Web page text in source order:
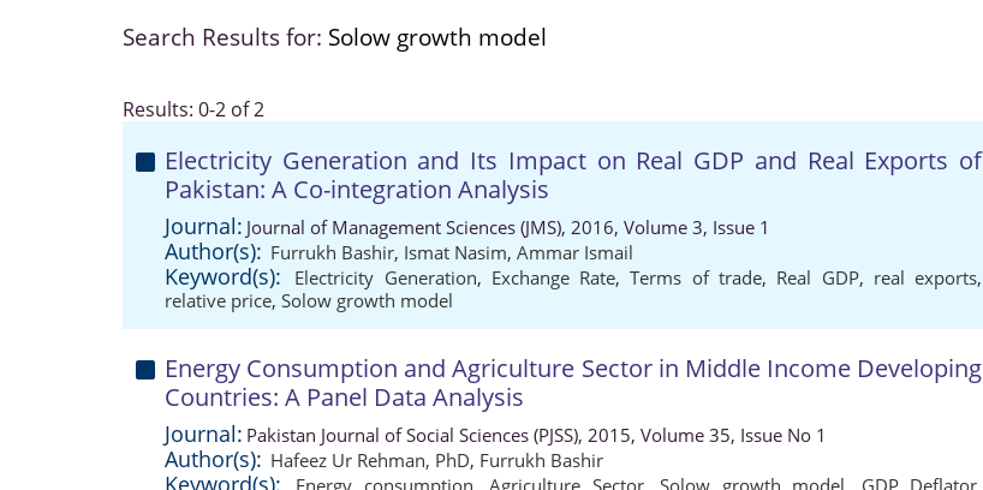
Search Results for: Solow growth model
Results: 0-2 of 2
Electricity Generation and Its Impact on Real GDP and Real Exports of
Pakistan: A Co-integration Analysis
Journal: Journal of Management Sciences (JMS), 2016, Volume 3, Issue 1
Author(s): Furrukh Bashir, Ismat Nasim, Ammar Ismail
Keyword(s): Electricity Generation, Exchange Rate,Terms of trade, Real GDP, real exports,
relative price, Solow growth model
Energy Consumption and Agriculture Sector in Middle Income Developing
Countries: A Panel Data Analysis
Journal: Pakistan Journal of Social Sciences (PJSS), 2015, Volume 35, Issue No 1
Author(s): Hafeez Ur Rehman, PhD, Furrukh Bashir
Keyword(s): Energy consumption,Agriculture Sector,Solow growth model, GDP Deflator,